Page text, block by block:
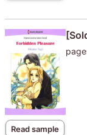
Read sample